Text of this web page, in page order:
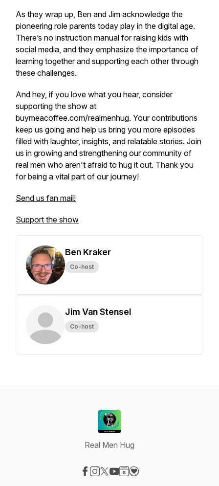
As they wrap up, Ben and Jim acknowledge the
pioneering role parents today play in the digital age.
There’s no instruction manual for raising kids with
social media, and they emphasize the importance of
learning together and supporting each other through
these challenges.
And hey, if you love what you hear, consider
supporting the show at
buymeacoffee.com/realmenhug. Your contributions
keep us going and help us bring you more episodes
filled with laughter, insights, and relatable stories. Join
us in growing and strengthening our community of
real men who aren't afraid to hug it out. Thank you
for being a vital part of our journey!
Send us fan mail!
Support the show
Ben Kraker
Co-host
Jim Van Stensel
Co-host
Real Men Hug